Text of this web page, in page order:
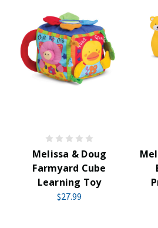
Melissa & Doug
Farmyard Cube
Learning Toy
$27.99